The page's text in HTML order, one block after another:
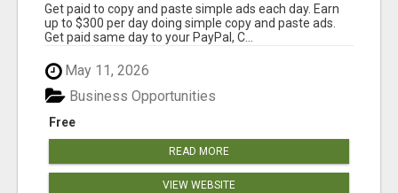
Get paid to copy and paste simple ads each day. Earn
up to $300 per day doing simple copy and paste ads.
Get paid same day to your PayPal, C...
May 11, 2026
Free
Business Opportunities
READ MORE
VIEW WEBSITE